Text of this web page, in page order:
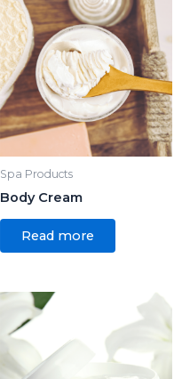
Spa Products
Body Cream
Read more